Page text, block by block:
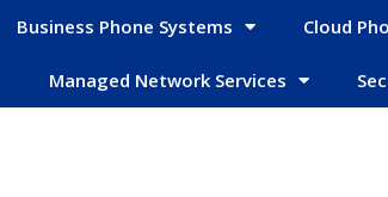
Business Phone Systems Cloud
Managed Network Services